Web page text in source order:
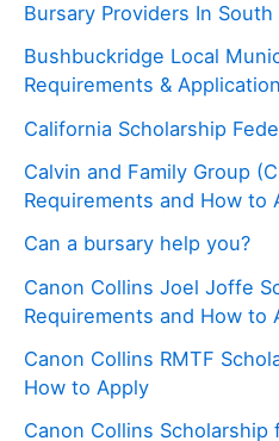
Bursary Providers In South
Bushbuckridge Local
Requirements &
California Scholarship
Calvin and Family Group
Requirements and How to
Can a bursary help you?
Canon Collins Joel Joffe
Requirements and How to
Canon Collins RMTF
How to Apply
Canon Collins